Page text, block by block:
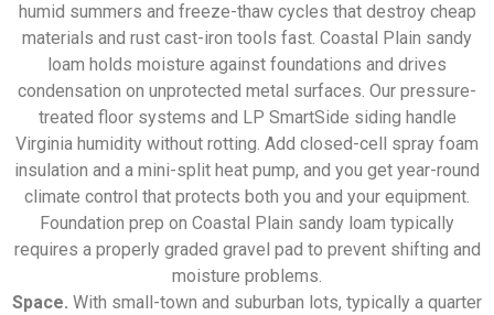
humid summers and freeze-thaw cycles that destroy cheap
materials and rust cast-iron tools fast. Coastal Plain sandy
loam holds moisture against foundations and drives
condensation on unprotected metal surfaces. Our pressure-
treated floor systems and LP SmartSide siding handle
Virginia humidity without rotting. Add closed-cell spray foam
insulation and a mini-split heat pump, and you get year-round
climate control that protects both you and your equipment.
Foundation prep on Coastal Plain sandy loam typically
requires a properly graded gravel pad to prevent shifting and
moisture problems.
Space. With small-town and suburban lots, typically a quarter